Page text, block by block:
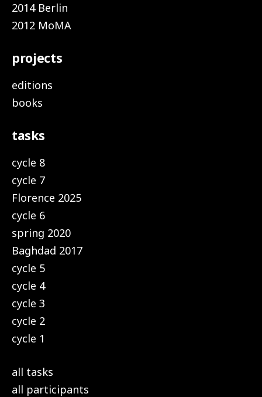
2014 Berlin
2012 MoMA
projects
editions
books
tasks
cycle 8
cycle 7
Florence 2025
cycle 6
spring 2020
Baghdad 2017
cycle 5
cycle 4
cycle 3
cycle 2
cycle 1
all tasks
all participants